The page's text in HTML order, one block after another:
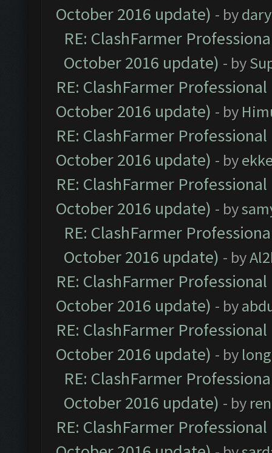
October 2016 update) - by
RE: ClashFarmer
October 2016 update) - by
RE: ClashFarmer
October 2016 update) - by
RE: ClashFarmer
October 2016 update) - by
RE: ClashFarmer
October 2016 update) - by
RE: ClashFarmer
October 2016 update) - by
RE: ClashFarmer
October 2016 update) - by
RE: ClashFarmer
October 2016 update) - by
RE: ClashFarmer
October 2016 update) - by
RE: ClashFarmer